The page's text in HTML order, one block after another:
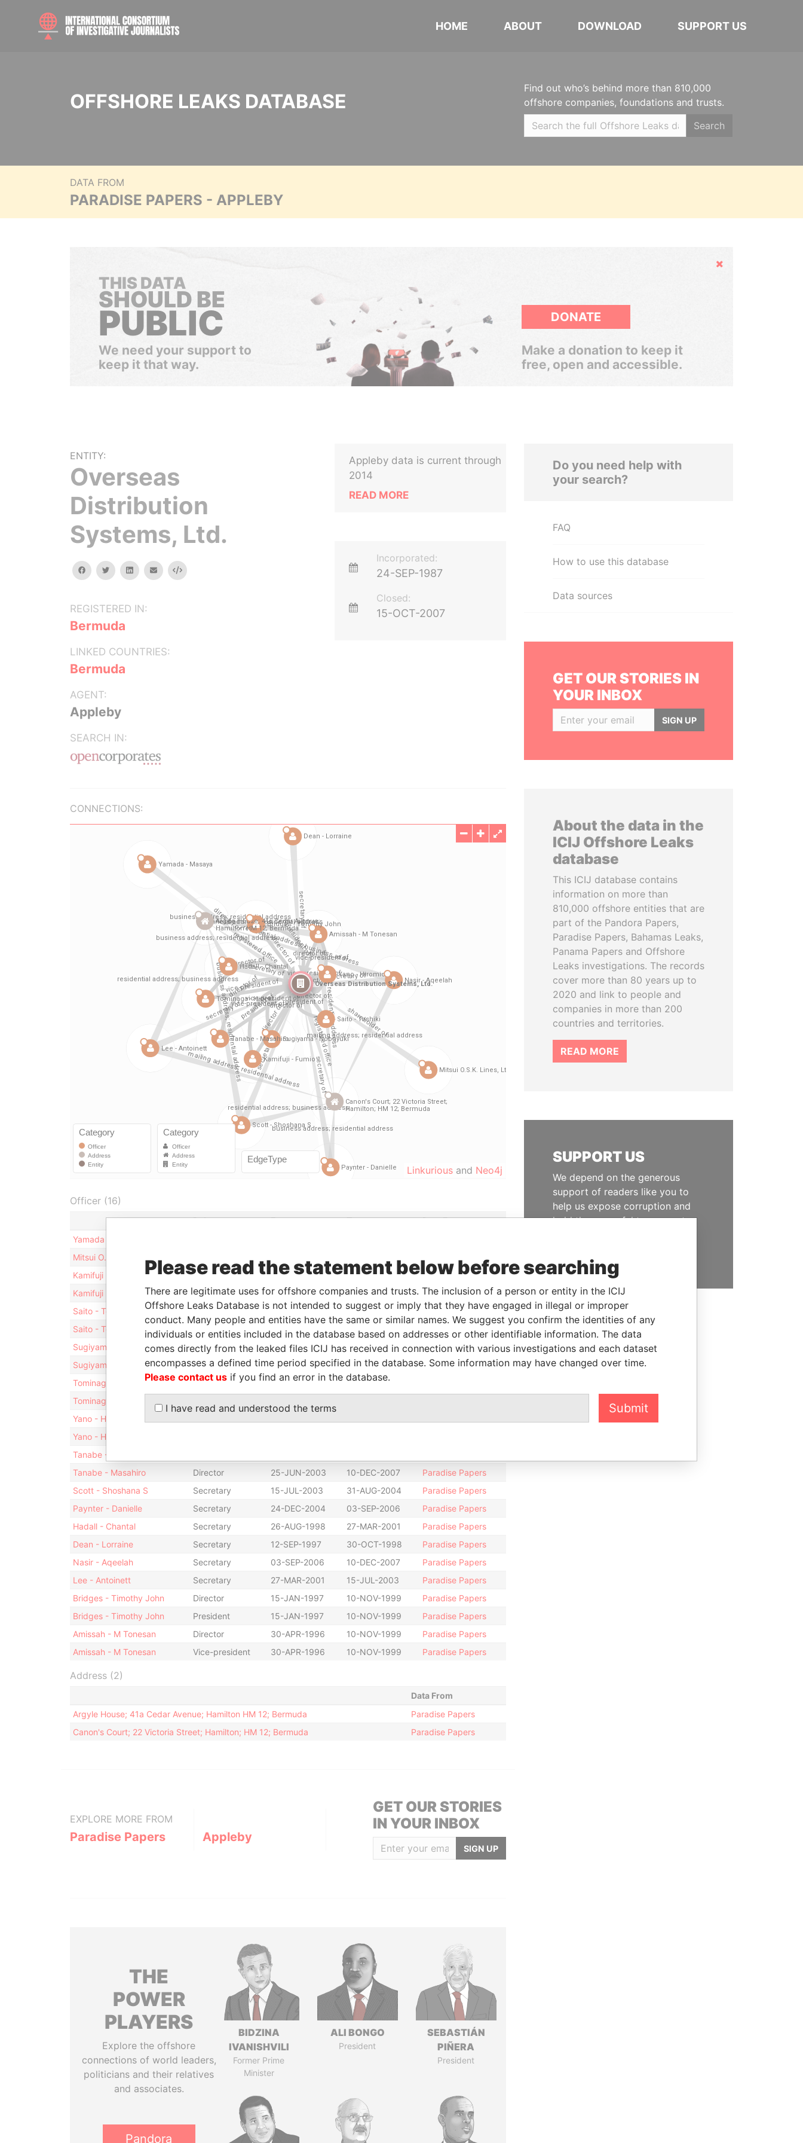
HOME ABOUT DOWNLOAD SUPPORT US
OFFSHORE LEAKS DATABASE
Find out who’s behind more than 810,000
offshore companies, foundations and trusts.
Search
DATA FROM
PARADISE PAPERS - APPLEBY
Hide
THIS DATA
SHOULD BE
PUBLIC
We need your support to
keep it that way.
DONATE
Make a donation to keep it
free, open and accessible.
ENTITY:
Overseas
Distribution
Systems, Ltd.
facebooktwitterlinkedinemail Embed
REGISTERED IN:
Bermuda
LINKED COUNTRIES:
Bermuda
AGENT:
Appleby
SEARCH IN:
Appleby data is current through
2014
READ MORE
Incorporated:
24-SEP-1987
Closed:
15-OCT-2007
CONNECTIONS:
Linkurious and Neo4j
Officer (16)
Role From To
Data From
Yamada - Masaya
Mitsui O.S.K. Lines, Ltd.
Paradise Papers
Kamifuji - Fumio
Director 27-MAR-2001 25-JUN-2003
Paradise Papers
Kamifuji - Fumio
Vice-president 10-DEC-2002 25-JUN-2003
Paradise Papers
Saito - Toshiki
Director 26-AUG-1998 25-JUN-2003
Paradise Papers
Saito - Toshiki
President 10-NOV-1999 25-JUN-2003
Paradise Papers
Sugiyama - Nobuyuki
Director 10-NOV-1999 27-JUN-2000
Paradise Papers
Sugiyama - Nobuyuki
Vice-president 10-NOV-1999 27-JUN-2000
Paradise Papers
Tominaga - Hideki
Vice-president 24-JUN-2004 22-JUN-2006
Tominaga - Hideki
Yano - Hiromichi
Yano - Hiromichi
Tanabe - Masahiro
Tanabe - Masahiro
Director 25-JUN-2003 10-DEC-2007
Paradise Papers
Scott - Shoshana S
Secretary 15-JUL-2003 31-AUG-2004
Paradise Papers
Paynter - Danielle
Secretary 24-DEC-2004 03-SEP-2006
Paradise Papers
Hadall - Chantal
Secretary 26-AUG-1998 27-MAR-2001
Paradise Papers
Dean - Lorraine
Secretary 12-SEP-1997 30-OCT-1998
Paradise Papers
Nasir - Aqeelah
Secretary 03-SEP-2006 10-DEC-2007
Paradise Papers
Lee - Antoinett
Secretary 27-MAR-2001 15-JUL-2003
Paradise Papers
Bridges - Timothy John
Director 15-JAN-1997 10-NOV-1999
Paradise Papers
Bridges - Timothy John
President 15-JAN-1997 10-NOV-1999
Paradise Papers
Amissah - M Tonesan
Director 30-APR-1996 10-NOV-1999
Paradise Papers
Amissah - M Tonesan
Vice-president 30-APR-1996 10-NOV-1999 Paradise Papers
Address (2)
Data From
Argyle House; 41a Cedar Avenue; Hamilton HM 12; Bermuda
Paradise Papers
Canon's Court; 22 Victoria Street; Hamilton; HM 12; Bermuda
Paradise Papers
EXPLORE MORE FROM
Paradise Papers Appleby
GET OUR STORIES
IN YOUR INBOX
SIGN UP
THE
POWER
PLAYERS
Explore the offshore
connections of world leaders,
politicians and their relatives
and associates.
Pandora
BIDZINA
IVANISHVILI
Former Prime
Minister
ALI BONGO
President
SEBASTIÁN
PIÑERA
President
Do you need help with
your search?
FAQ
How to use this database
Data sources
GET OUR STORIES IN
YOUR INBOX
SIGN UP
About the data in the
ICIJ Offshore Leaks
database
This ICIJ database contains
information on more than
810,000 offshore entities that are
part of the Pandora Papers,
Paradise Papers, Bahamas Leaks,
Panama Papers and Offshore
Leaks investigations. The records
cover more than 80 years up to
2020 and link to people and
companies in more than 200
countries and territories.
READ MORE
SUPPORT US
We depend on the generous
support of readers like you to
help us expose corruption and
hold the powerful to account
Please read the statement below before searching
There are legitimate uses for offshore companies and trusts. The inclusion of a person or entity in the ICIJ
Offshore Leaks Database is not intended to suggest or imply that they have engaged in illegal or improper
conduct. Many people and entities have the same or similar names. We suggest you confirm the identities of any
individuals or entities included in the database based on addresses or other identifiable information. The data
comes directly from the leaked files ICIJ has received in connection with various investigations and each dataset
encompasses a defined time period specified in the database. Some information may have changed over time.
Please contact us if you find an error in the database.
I have read and understood the terms Submit